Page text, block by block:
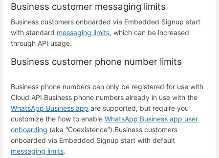
Business customer messaging limits
Business customers onboarded via Embedded Signup start
with standard messaging limits, which can be increased
through API usage.
Business customer phone number limits
Business phone numbers can only be registered for use with
Cloud API.Business phone numbers already in use with the
WhatsApp Business app are supported, but require you
customize the flow to enable WhatsApp Business app user
onboarding (aka “Coexistence”).Business customers
onboarded via Embedded Signup start with default
messaging limits.